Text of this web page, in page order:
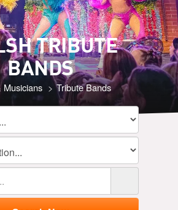
TRIBUTE
BANDS
Musicians Tribute Bands